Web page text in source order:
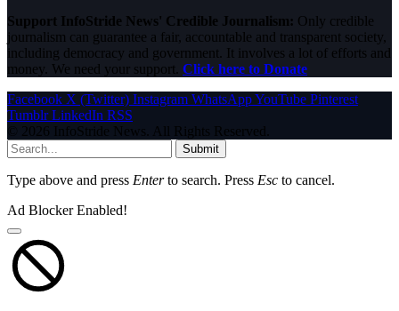
Support InfoStride News' Credible Journalism: Only credible
journalism can guarantee a fair, accountable and transparent society,
including democracy and government. It involves a lot of efforts and
money. We need your support. Click here to Donate
Facebook X (Twitter) Instagram WhatsAppYouTube Pinterest
Tumblr LinkedIn RSS
© 2026 InfoStride News. All Rights Reserved.
Submit
Type above and press Enterto search. Press Esc to cancel.
Ad Blocker Enabled!